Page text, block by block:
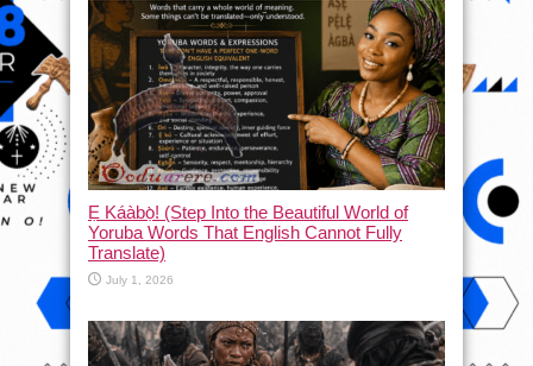
Ẹ Káàbọ̀! (Step Into the Beautiful World of
Yoruba Words That English Cannot Fully
Translate)
July 1, 2026